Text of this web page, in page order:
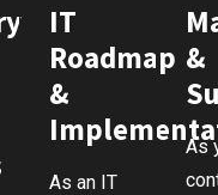
IT
Roadmap
&
As an IT
&
As